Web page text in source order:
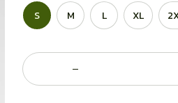
S
M L XL